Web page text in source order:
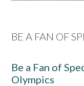
BE A FAN OF
Be a Fan of
Olympics